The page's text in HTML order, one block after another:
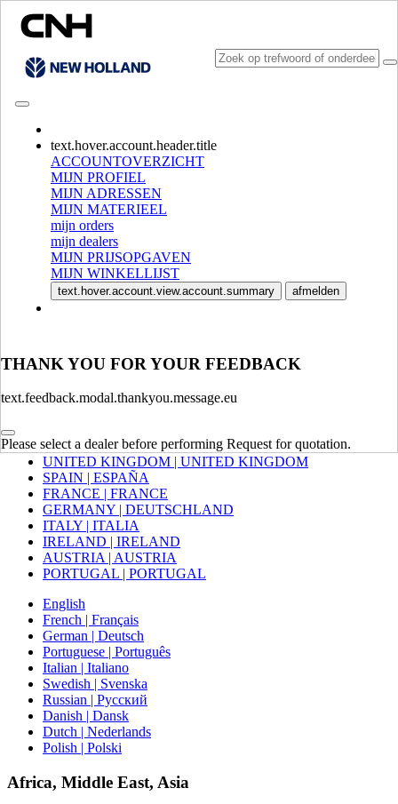
text.hover.account.header.title
ACCOUNTOVERZICHT
MIJN PROFIEL
MIJN ADRESSEN
MIJN MATERIEEL
mijn orders
mijn dealers
MIJN PRIJSOPGAVEN
MIJN WINKELLIJST
text.hover.account.view.account.summary afmelden
THANK YOU FOR YOUR FEEDBACK
text.feedback.modal.thankyou.message.eu
Please select a dealer before performing Request for quotation.
CONSULT CATALOGUES
SELECTEER MARKT EN TAAL
North America
CANADA (English)
Mexico | México
Europe
UNITED KINGDOM | UNITED KINGDOM
SPAIN | ESPAÑA
FRANCE | FRANCE
GERMANY | DEUTSCHLAND
ITALY | ITALIA
IRELAND | IRELAND
AUSTRIA | AUSTRIA
PORTUGAL | PORTUGAL
English
French | Français
German | Deutsch
Portuguese | Português
Italian | Italiano
Swedish | Svenska
Russian | Русский
Danish | Dansk
Dutch | Nederlands
Polish | Polski
Africa, Middle East, Asia